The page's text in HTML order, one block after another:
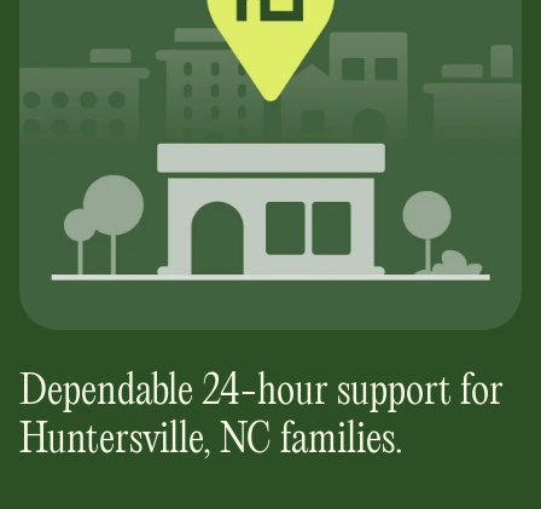
Dependable 24-hour support for
Huntersville, NC families.